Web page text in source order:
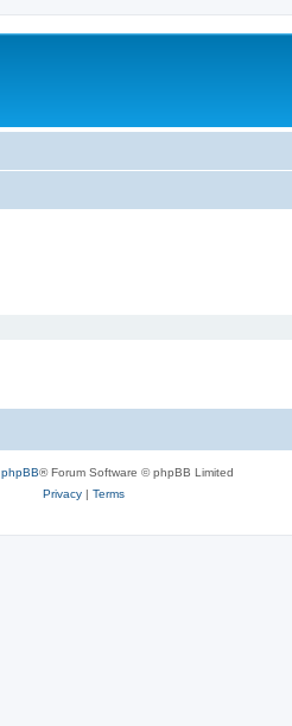
phpBB® Forum Software © phpBB Limited
Privacy| Terms